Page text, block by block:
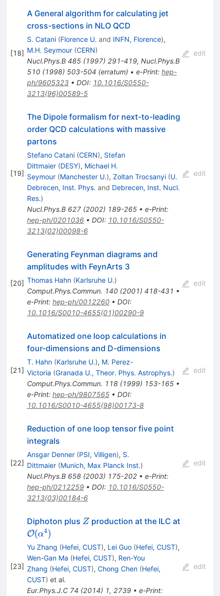
[18]
A General algorithm for calculating jet
cross-sections in NLO QCD
S. Catani (Florence U. and INFN, Florence),
M.H. Seymour (CERN)
Nucl.Phys.B 485(1997) 291-419, Nucl.Phys.B
510(1998) 503-504 (erratum) • e-Print: hep-
ph/9605323• DOI: 10.1016/S0550-
3213(96)00589-5
edit
[19]
The Dipole formalism for next-to-leading
order QCD calculations with massive
partons
Stefano Catani (CERN), Stefan
Dittmaier (DESY), Michael H.
Seymour (Manchester U.), Zoltan Trocsanyi (U.
Debrecen, Inst. Phys. and Debrecen, Inst. Nucl.
Res.)
Nucl.Phys.B 627(2002) 189-265• e-Print:
hep-ph/0201036• DOI: 10.1016/S0550-
3213(02)00098-6
edit
[20]
Generating Feynman diagrams and
amplitudes with FeynArts 3
Thomas Hahn (Karlsruhe U.)
Comput.Phys.Commun. 140(2001) 418-431 •
e-Print: hep-ph/0012260• DOI:
10.1016/S0010-4655(01)00290-9
edit
[21]
Automatized one loop calculations in
four-dimensions and D-dimensions
T. Hahn (Karlsruhe U.), M. Perez-
Victoria (Granada U., Theor. Phys. Astrophys.)
Comput.Phys.Commun. 118(1999) 153-165•
e-Print: hep-ph/9807565• DOI:
10.1016/S0010-4655(98)00173-8
edit
[22]
Reduction of one loop tensor five point
integrals
Ansgar Denner (PSI, Villigen), S.
Dittmaier (Munich, Max Planck Inst.)
Nucl.Phys.B 658(2003) 175-202• e-Print:
hep-ph/0212259• DOI: 10.1016/S0550-
3213(03)00184-6
edit
[23]
Diphoton plus Z
Z production at the ILC at
{\cal O}
(\alpha^4)
O(α4)
Yu Zhang (Hefei, CUST), Lei Guo (Hefei, CUST),
Wen-Gan Ma (Hefei, CUST), Ren-You
Zhang (Hefei, CUST), Chong Chen (Hefei,
CUST) et al.
Eur.Phys.J.C 74 (2014) 1, 2739• e-Print:
edit